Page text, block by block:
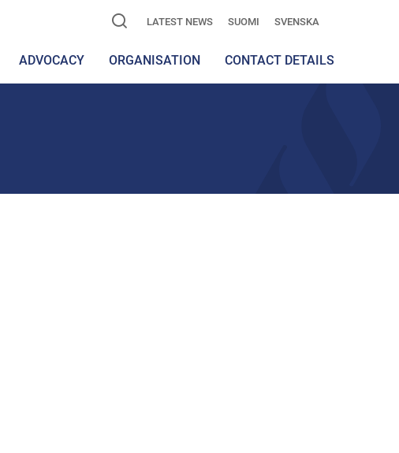
LATEST NEWS SUOMI SVENSKA
ADVOCACY ORGANISATION CONTACT DETAILS